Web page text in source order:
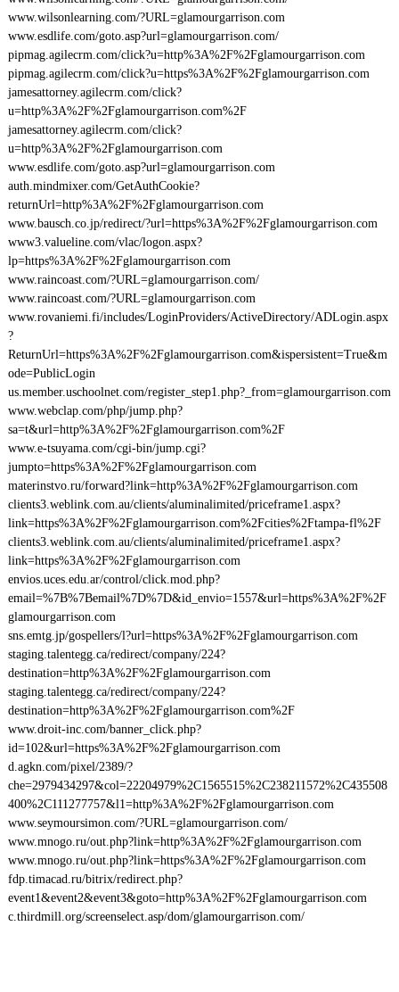
www.wilsonlearning.com/?URL=glamourgarrison.com
www.esdlife.com/goto.asp?url=glamourgarrison.com/
pipmag.agilecrm.com/click?u=http%3A%2F%2Fglamourgarrison.com
pipmag.agilecrm.com/click?u=https%3A%2F%2Fglamourgarrison.com
jamesattorney.agilecrm.com/click?
u=http%3A%2F%2Fglamourgarrison.com%2F
jamesattorney.agilecrm.com/click?
u=http%3A%2F%2Fglamourgarrison.com
www.esdlife.com/goto.asp?url=glamourgarrison.com
auth.mindmixer.com/GetAuthCookie?
returnUrl=http%3A%2F%2Fglamourgarrison.com
www.bausch.co.jp/redirect/?url=https%3A%2F%2Fglamourgarrison.com
www3.valueline.com/vlac/logon.aspx?
lp=https%3A%2F%2Fglamourgarrison.com
www.raincoast.com/?URL=glamourgarrison.com/
www.raincoast.com/?URL=glamourgarrison.com
www.rovaniemi.fi/includes/LoginProviders/ActiveDirectory/ADLogin.aspx
?
ReturnUrl=https%3A%2F%2Fglamourgarrison.com&ispersistent=True&m
ode=PublicLogin
us.member.uschoolnet.com/register_step1.php?_from=glamourgarrison.com
www.webclap.com/php/jump.php?
sa=t&url=http%3A%2F%2Fglamourgarrison.com%2F
www.e-tsuyama.com/cgi-bin/jump.cgi?
jumpto=https%3A%2F%2Fglamourgarrison.com
materinstvo.ru/forward?link=http%3A%2F%2Fglamourgarrison.com
clients3.weblink.com.au/clients/aluminalimited/priceframe1.aspx?
link=https%3A%2F%2Fglamourgarrison.com%2Fcities%2Ftampa-fl%2F
clients3.weblink.com.au/clients/aluminalimited/priceframe1.aspx?
link=https%3A%2F%2Fglamourgarrison.com
envios.uces.edu.ar/control/click.mod.php?
email=%7B%7Bemail%7D%7D&id_envio=1557&url=https%3A%2F%2F
glamourgarrison.com
sns.emtg.jp/gospellers/l?url=https%3A%2F%2Fglamourgarrison.com
staging.talentegg.ca/redirect/company/224?
destination=http%3A%2F%2Fglamourgarrison.com
staging.talentegg.ca/redirect/company/224?
destination=http%3A%2F%2Fglamourgarrison.com%2F
www.droit-inc.com/banner_click.php?
id=102&url=https%3A%2F%2Fglamourgarrison.com
d.agkn.com/pixel/2389/?
che=2979434297&col=22204979%2C1565515%2C238211572%2C435508
400%2C111277757&l1=http%3A%2F%2Fglamourgarrison.com
www.seymoursimon.com/?URL=glamourgarrison.com/
www.mnogo.ru/out.php?link=http%3A%2F%2Fglamourgarrison.com
www.mnogo.ru/out.php?link=https%3A%2F%2Fglamourgarrison.com
fdp.timacad.ru/bitrix/redirect.php?
event1&event2&event3&goto=http%3A%2F%2Fglamourgarrison.com
c.thirdmill.org/screenselect.asp/dom/glamourgarrison.com/